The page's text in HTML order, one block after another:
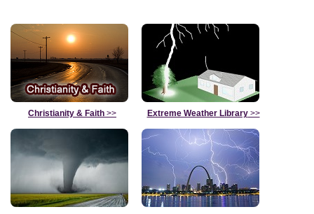
Christianity & Faith >> Extreme Weather Library>>